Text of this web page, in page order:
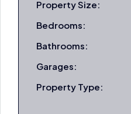
Property Size:
Bedrooms:
Bathrooms:
Garages:
Property Type: